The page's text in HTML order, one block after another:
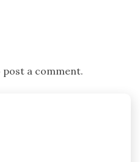
post a comment.